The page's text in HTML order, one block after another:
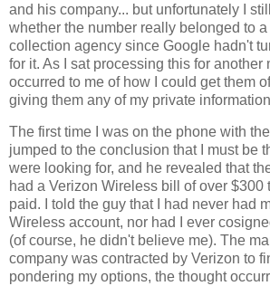
and his company... but unfortunately I
whether the number really belonged to
collection agency since Google hadn't
for it. As I sat processing this for another
occurred to me of how I could get them
giving them any of my private
The first time I was on the phone with
jumped to the conclusion that I must be
were looking for, and he revealed that
had a Verizon Wireless bill of over $300
paid. I told the guy that I had never had
Wireless account, nor had I ever
(of course, he didn't believe me). The
company was contracted by Verizon to
pondering my options, the thought